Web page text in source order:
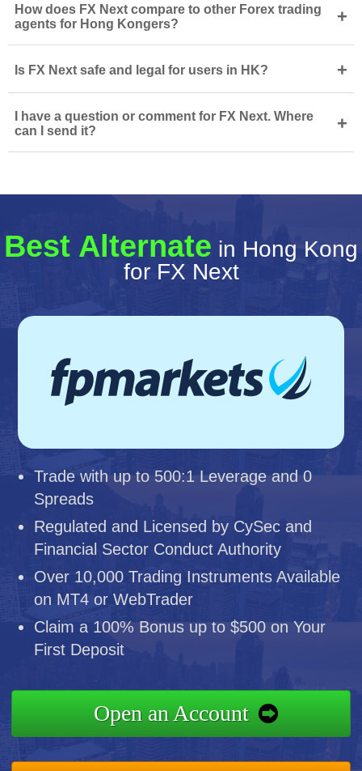
How does FX Next compare to other Forex trading
agents for Hong Kongers?
+
Is FX Next safe and legal for users in HK? +
I have a question or comment for FX Next. Where
can I send it?
+
Best Alternate in Hong Kong
for FX Next
Trade with up to 500:1 Leverage and 0
Spreads
Regulated and Licensed by CySec and
Financial Sector Conduct Authority
Over 10,000 Trading Instruments Available
on MT4 or WebTrader
Claim a 100% Bonus up to $500 on Your
First Deposit
Open an Account